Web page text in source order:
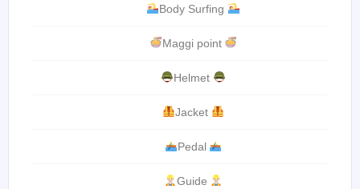
Body Surfing
Maggi point
Helmet
Jacket
Pedal
Guide